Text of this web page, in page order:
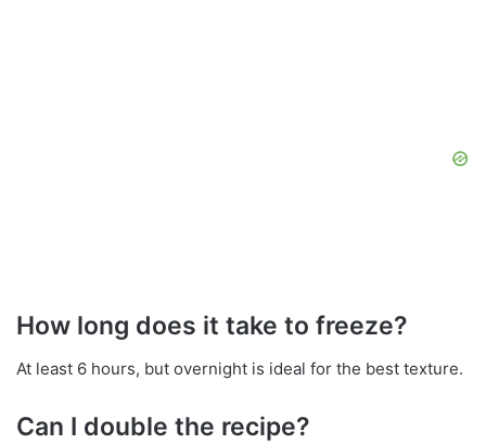
How long does it take to freeze?
At least 6 hours, but overnight is ideal for the best texture.
Can I double the recipe?